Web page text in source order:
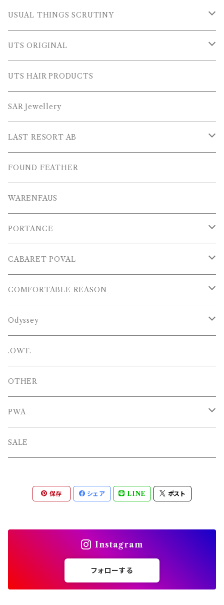
FLEECE
SWEAT SHIRTS
SWEATERS
L/S SHIRTS
L/S POLOS
S/S SHIRTS
T-SHIRTS
S/S POLOS
VESTS
PANTS
CAP , HAT
SHOES
BAGS
OTHERS
L/S TEE
TOPS
PANTS
OTHER
USUAL THINGS SCRUTINY
Outer Wear
Tops
Pants
Others
UTS ORIGINAL
PLUS SERIES
TOPS
PANTS
OTHERS
UTS HAIR PRODUCTS
SAR Jewellery
LAST RESORT AB
SHOES
OTHERS
FOUND FEATHER
WARENFAUS
PORTANCE
TOPS
PANTS
OTHER
CABARET POVAL
PANTS
COMFORTABLE REASON
TOPS
PANTS
OTHERS
Odyssey
Hat
.OWT.
OTHER
PWA
TOPS
OTHERS
SALE
保存 シェア LINE ポスト
Instagram
フォローする